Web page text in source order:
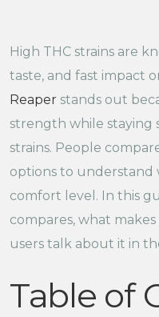
High THC strains are
taste, and fast impact
Reaper stands out
strength while staying
strains. People
options to
comfort level. In this
compares, what
users talk about it in
Table of